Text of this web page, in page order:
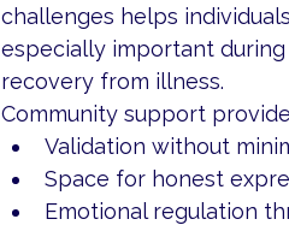
challenges helps
especially important
recovery from illness.
Community support
Validation without
Space for honest
Emotional regulation